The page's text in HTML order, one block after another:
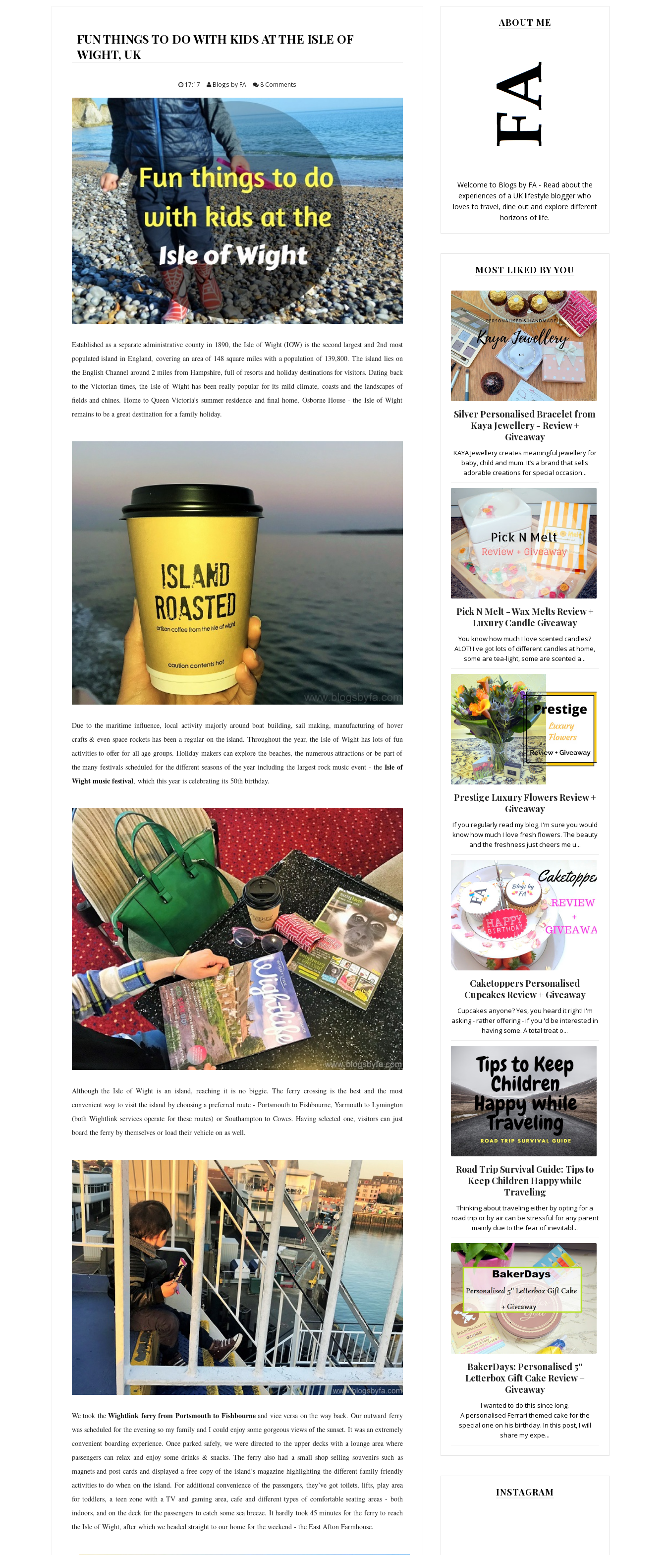
FUN THINGS TO DO WITH KIDS AT THE ISLE OF
WIGHT, UK
17:17 Blogs by FA 8 Comments
Established as a separate administrative county in 1890,the Isle of Wight (IOW) is the second largest and 2nd most
populated island in England, covering an area of 148 square miles with a population of 139,800. The island lies on
the English Channel around 2 miles from Hampshire, full of resorts and holiday destinations for visitors. Dating back
to the Victorian times, the Isle of Wight has been really popular for its mild climate, coasts and the landscapes of
fields and chines. Home to Queen Victoria’s summer residence and final home, Osborne House - the Isle of Wight
remains to be a great destination for a family holiday.
Due to the maritime influence, local activity majorly around boat building, sail making, manufacturing of hover
crafts & even space rockets has been a regular on the island. Throughout the year, the Isle of Wight has lots of fun
activities to offer for all age groups. Holiday makers can explore the beaches, the numerous attractions or be part of
the many festivals scheduled for the different seasons of the year including the largest rock music event - the Isle of
Wight music festival, which this year is celebrating its 50th birthday.
Although the Isle of Wight is an island, reaching it is no biggie. The ferry crossing is the best and the most
convenient way to visit the island by choosing a preferred route - Portsmouth to Fishbourne, Yarmouth to Lymington
(both Wightlink services operate for these routes) or Southampton to Cowes. Having selected one, visitors can just
board the ferry by themselves or load their vehicle on as well.
We took the Wightlink ferry from Portsmouth to Fishbourneand vice versa on the way back. Our outward ferry
was scheduled for the evening so my family and I could enjoy some gorgeous views of the sunset. It was an extremely
convenient boarding experience. Once parked safely, we were directed to the upper decks with a lounge area where
passengers can relax and enjoy some drinks & snacks. The ferry also had a small shop selling souvenirs such as
magnets and post cards and displayed a free copy of the island’s magazine highlighting the different family friendly
activities to do when on the island. For additional convenience of the passengers, they’ve got toilets, lifts, play area
for toddlers, a teen zone with a TV and gaming area, cafe and different types of comfortable seating areas - both
indoors, and on the deck for the passengers to catch some sea breeze. It hardly took 45 minutes for the ferry to reach
the Isle of Wight, after which we headed straight to our home for the weekend - the East Afton Farmhouse.
ABOUT ME
Welcome to Blogs by FA - Read about the
experiences of a UK lifestyle blogger who
loves to travel, dine out and explore different
horizons of life.
MOST LIKED BY YOU
Silver Personalised Bracelet from
Kaya Jewellery - Review +
Giveaway
KAYA Jewellery creates meaningful jewellery for
baby, child and mum. It’s a brand that sells
adorable creations for special occasion...
Pick N Melt - Wax Melts Review +
Luxury Candle Giveaway
You know how much I love scented candles?
ALOT! I've got lots of different candles at home,
some are tea-light, some are scented a...
Prestige Luxury Flowers Review +
Giveaway
If you regularly read my blog, I'm sure you would
know how much I love fresh flowers. The beauty
and the freshness just cheers me u...
Caketoppers Personalised
Cupcakes Review + Giveaway
Cupcakes anyone? Yes, you heard it right! I'm
asking - rather offering - if you 'd be interested in
having some. A total treat o...
Road Trip Survival Guide: Tips to
Keep Children Happy while
Traveling
Thinking about traveling either by opting for a
road trip or by air can be stressful for any parent
mainly due to the fear of inevitabl...
BakerDays: Personalised 5''
Letterbox Gift Cake Review +
Giveaway
I wanted to do this since long.
A personalised Ferrari themed cake for the
special one on his birthday. In this post, I will
share my expe...
INSTAGRAM